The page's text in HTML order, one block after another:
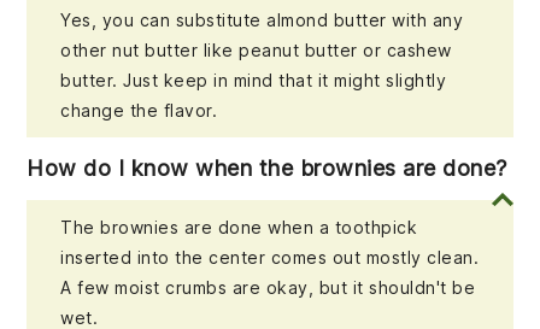
Yes, you can substitute almond butter with any
other nut butter like peanut butter or cashew
butter. Just keep in mind that it might slightly
change the flavor.
How do I know when the brownies are done?
The brownies are done when a toothpick
inserted into the center comes out mostly clean.
A few moist crumbs are okay, but it shouldn't be
wet.